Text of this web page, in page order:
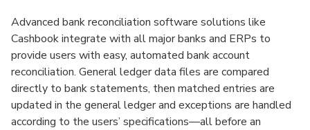
Advanced bank reconciliation software solutions like
Cashbook integrate with all major banks and ERPs to
provide users with easy, automated bank account
reconciliation. General ledger data files are compared
directly to bank statements, then matched entries are
updated in the general ledger and exceptions are handled
according to the users’ specifications—all before an